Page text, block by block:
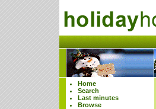
Home
Search
Last minutes
Browse